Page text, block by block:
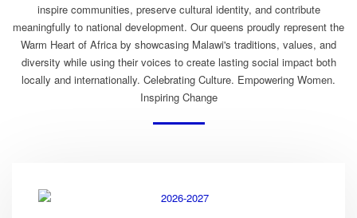
inspire communities, preserve cultural identity, and contribute
meaningfully to national development. Our queens proudly represent the
Warm Heart of Africa by showcasing Malawi's traditions, values, and
diversity while using their voices to create lasting social impact both
locally and internationally. Celebrating Culture. Empowering Women.
Inspiring Change